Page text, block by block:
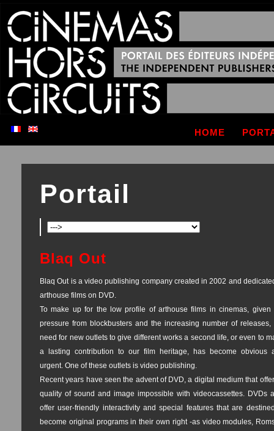
HOME
Portail
Blaq Out
Blaq Out is a video publishing company created in 2002 and
arthouse films on DVD.
To make up for the low profile of arthouse films in cinemas, given
pressure from blockbusters and the increasing number of releases,
need for new outlets to give different works a second life, or even to
a lasting contribution to our film heritage, has become obvious
urgent. One of these outlets is video publishing.
Recent years have seen the advent of DVD, a digital medium that
quality of sound and image impossible with videocassettes. DVDs
offer user-friendly interactivity and special features that are
become original programs in their own right -as video modules,